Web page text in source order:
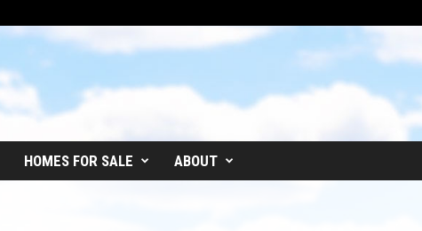
HOMES FOR SALE ABOUT